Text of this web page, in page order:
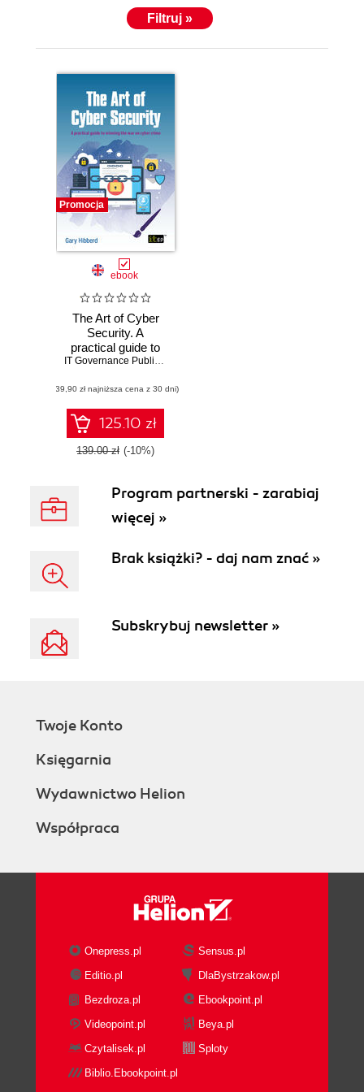
A passionate speaker and author, he is driven to
help us protect ourselves in the digital universe.
Consequently, he is often called to speak to
social media, and at large conferences about the
evolution and future of cyber crime, the dark web
and cyber psychology. Gary brings a unique
perspective and fresh approach to the world of cyber
security.
Filtruj »
Promocja
ebook
The Art of Cyber
Security. A
practical guide to
winning the war on
IT Governance Publishing
(39,90 zł najniższa cena z 30 dni)
125.10 zł
139.00 zł (-10%)
Program partnerski - zarabiaj
więcej »
Brak książki? - daj nam znać »
Subskrybuj newsletter »
Twoje Konto
Księgarnia
Wydawnictwo Helion
Współpraca
Onepress.pl
Sensus.pl
Editio.pl
DlaBystrzakow.pl
Bezdroza.pl
Ebookpoint.pl
Videopoint.pl
Beya.pl
Czytalisek.pl
Sploty
Biblio.Ebookpoint.pl